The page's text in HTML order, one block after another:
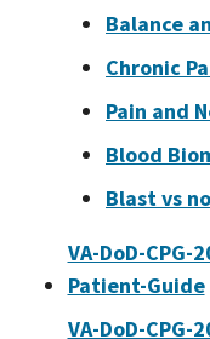
Balance
Chronic
Pain and
Blood
Blast vs
VA-DoD-
Patient-Guide
VA-DoD-